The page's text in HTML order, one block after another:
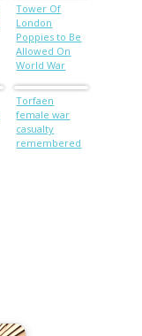
Tower Of
London
Poppies to Be
Allowed On
World War
Graves
Torfaen
female war
casualty
remembered